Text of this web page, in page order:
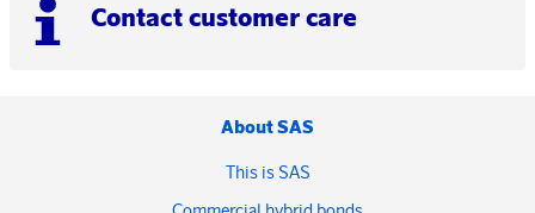
Contact customer care
About SAS
This is SAS